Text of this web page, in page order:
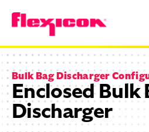
Bulk Bag Discharger
Enclosed Bulk
Discharger